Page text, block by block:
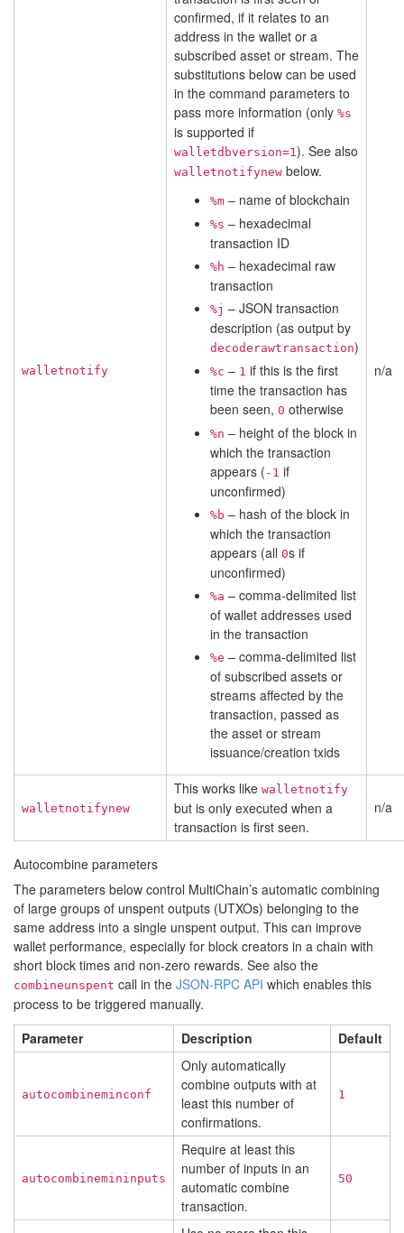
walletnotify
confirmed, if it relates to an
address in the wallet or a
subscribed asset or stream. The
substitutions below can be used
in the command parameters to
pass more information (only %s
is supported if
walletdbversion=1). See also
walletnotifynew below.
%m – name of blockchain
%s – hexadecimal
transaction ID
%h – hexadecimal raw
transaction
%j – JSON transaction
description (as output by
decoderawtransaction)
%c – 1 if this is the first
time the transaction has
been seen, 0 otherwise
%n – height of the block in
which the transaction
appears ( -1 if
unconfirmed)
%b – hash of the block in
which the transaction
appears (all 0s if
unconfirmed)
%a – comma-delimited list
of wallet addresses used
in the transaction
%e – comma-delimited list
of subscribed assets or
streams affected by the
transaction, passed as
the asset or stream
issuance/creation txids
n/a
walletnotifynew
This works like walletnotify
but is only executed when a
transaction is first seen.
n/a
Autocombine parameters
The parameters below control MultiChain’s automatic combining
of large groups of unspent outputs (UTXOs) belonging to the
same address into a single unspent output. This can improve
wallet performance, especially for block creators in a chain with
short block times and non-zero rewards. See also the
combineunspent call in the JSON-RPC API which enables this
process to be triggered manually.
Parameter
Description Default
autocombineminconf
Only automatically
combine outputs with at
least this number of
confirmations.
1
autocombinemininputs
Require at least this
number of inputs in an
automatic combine
transaction.
50